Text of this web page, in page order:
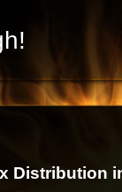
Distribution